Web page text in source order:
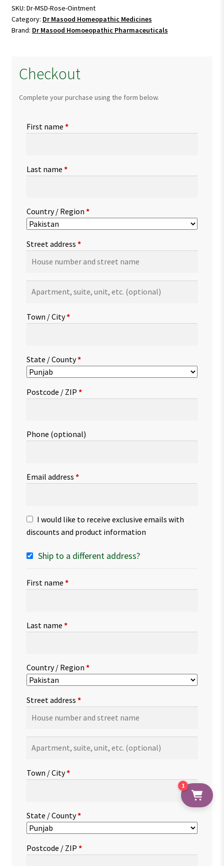
quantity
SKU: Dr-MSD-Rose-Ointment
Category: Dr Masood Homeopathic Medicines
Brand: Dr Masood Homoeopathic Pharmaceuticals
Checkout
Complete your purchase using the form below.
First name *
Last name *
Country / Region *
Street address *
suite,
etc.(optional)
Town / City*
State / County*
Postcode / ZIP *
Phone (optional)
Email address *
I would like to receive exclusive emails with
discounts and product information
Ship to a different address?
First name *
Last name *
Country / Region *
Street address *
suite,
etc.(optional)
Town / City*
State / County*
Postcode / ZIP *
1